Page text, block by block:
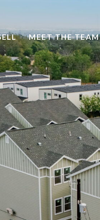
MEET THE TEAM